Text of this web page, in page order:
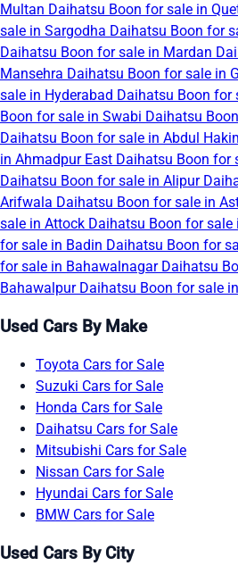
Multan Daihatsu Boon for sale in
sale in Sargodha Daihatsu Boon for
Daihatsu Boon for sale in Mardan
Mansehra Daihatsu Boon for sale in
sale in Hyderabad Daihatsu Boon for
Boon for sale in Swabi Daihatsu
Daihatsu Boon for sale in Abdul
in Ahmadpur East Daihatsu Boon for
Daihatsu Boon for sale in Alipur
Arifwala Daihatsu Boon for sale in
sale in Attock Daihatsu Boon for sale
for sale in Badin Daihatsu Boon for
for sale in Bahawalnagar Daihatsu
Bahawalpur Daihatsu Boon for sale
Used Cars By Make
Toyota Cars for Sale
Suzuki Cars for Sale
Honda Cars for Sale
Daihatsu Cars for Sale
Mitsubishi Cars for Sale
Nissan Cars for Sale
Hyundai Cars for Sale
BMW Cars for Sale
Used Cars By City